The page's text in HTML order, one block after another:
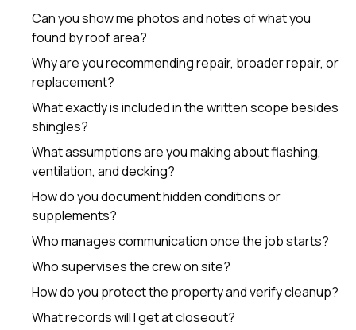
Can you show me photos and notes of what you
found by roof area?
Why are you recommending repair, broader repair, or
replacement?
What exactly is included in the written scope besides
shingles?
What assumptions are you making about flashing,
ventilation, and decking?
How do you document hidden conditions or
supplements?
Who manages communication once the job starts?
Who supervises the crew on site?
How do you protect the property and verify cleanup?
What records will I get at closeout?